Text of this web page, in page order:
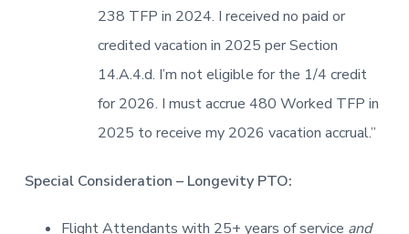
238 TFP in 2024. I received no paid or
credited vacation in 2025 per Section
14.A.4.d. I’m not eligible for the 1/4 credit
for 2026. I must accrue 480 Worked TFP in
2025 to receive my 2026 vacation accrual.”
Special Consideration – Longevity PTO:
Flight Attendants with 25+ years of service and